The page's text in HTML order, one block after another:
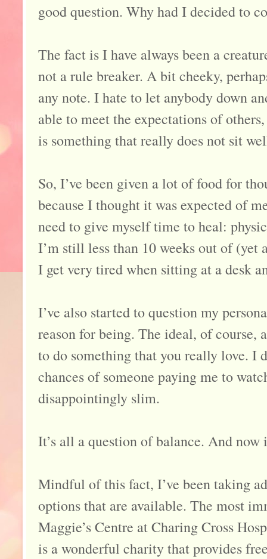
good question. Why had I decided to
The fact is I have always been a
not a rule breaker. A bit cheeky,
any note. I hate to let anybody down
able to meet the expectations of
is something that really does not sit
So, I’ve been given a lot of food for
because I thought it was expected of
need to give myself time to heal:
I’m still less than 10 weeks out of (yet
I get very tired when sitting at a desk
I’ve also started to question my
reason for being. The ideal, of course,
to do something that you really love. I
chances of someone paying me to
disappointingly slim.
It’s all a question of balance. And
Mindful of this fact, I’ve been taking
options that are available. The most
Maggie’s Centre at Charing Cross
is a wonderful charity that provides